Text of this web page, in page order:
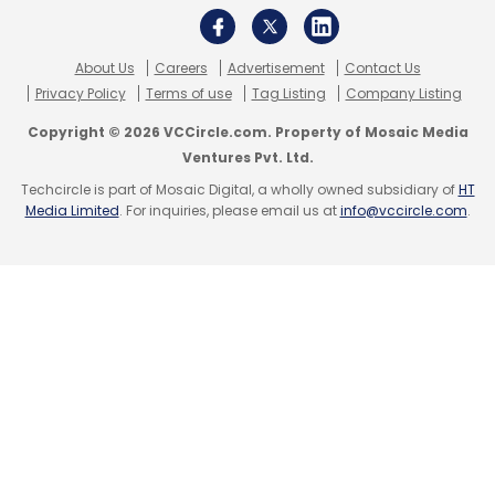
About Us Careers Advertisement
Contact Us
Privacy Policy
Terms of use Tag Listing Company Listing
Copyright © 2026 VCCircle.com. Property of Mosaic Media
Ventures Pvt. Ltd.
Techcircle is part of Mosaic Digital, a wholly owned subsidiary ofHT
Media Limited. For inquiries, please email us atinfo@vccircle.com.